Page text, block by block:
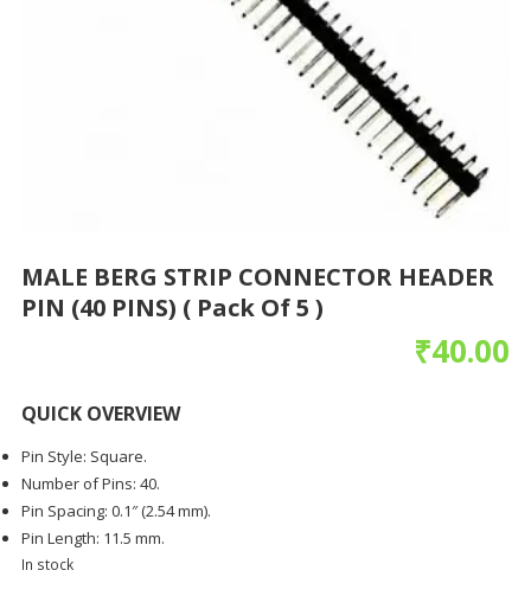
MALE BERG STRIP CONNECTOR HEADER
PIN (40 PINS) ( Pack Of 5 )
₹40.00
QUICK OVERVIEW
Pin Style: Square.
Number of Pins: 40.
Pin Spacing: 0.1″ (2.54 mm).
Pin Length: 11.5 mm.
In stock